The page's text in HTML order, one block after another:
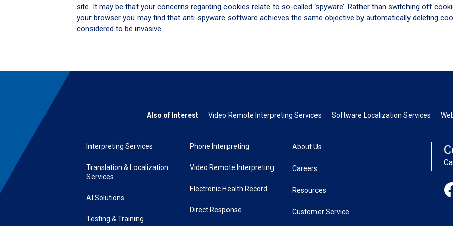
site. It may be that your concerns regarding cookies relate to so-called ‘spyware’. Rather than switching off
your browser you may find that anti-spyware software achieves the same objective by automatically deleting
considered to be invasive.
Also of Interest Video Remote Interpreting Services Software Localization Services
Interpreting Services
Translation & Localization
Services
AI Solutions
Testing & Training
Phone Interpreting
Video Remote Interpreting
Electronic Health Record
Direct Response
About Us
Careers
Resources
Customer Service